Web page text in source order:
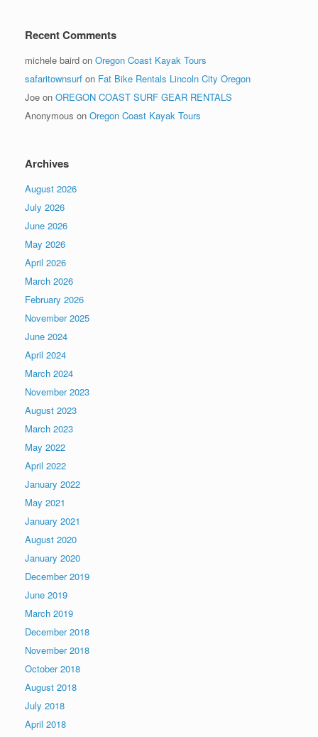
Recent Comments
michele baird on Oregon Coast Kayak Tours
safaritownsurf on Fat Bike Rentals Lincoln City Oregon
Joe on OREGON COAST SURF GEAR RENTALS
Anonymous on Oregon Coast Kayak Tours
Archives
August 2026
July 2026
June 2026
May 2026
April 2026
March 2026
February 2026
November 2025
June 2024
April 2024
March 2024
November 2023
August 2023
March 2023
May 2022
April 2022
January 2022
May 2021
January 2021
August 2020
January 2020
December 2019
June 2019
March 2019
December 2018
November 2018
October 2018
August 2018
July 2018
April 2018